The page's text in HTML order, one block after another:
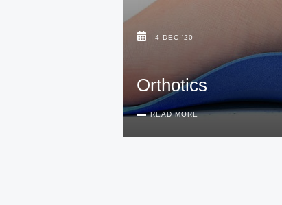
4 DEC '20
Orthotics
READ MORE